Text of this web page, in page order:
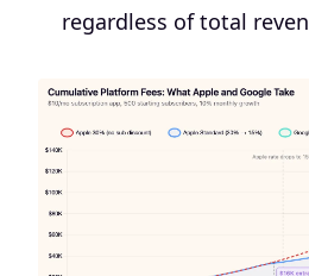
regardless of total